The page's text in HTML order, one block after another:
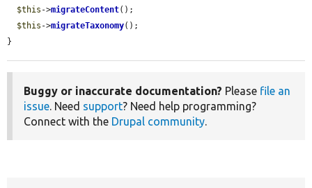
$this ->migrateContent();
$this ->migrateTaxonomy();
}
Buggy or inaccurate documentation? Please file an
issue. Need support? Need help programming?
Connect with the Drupal community.